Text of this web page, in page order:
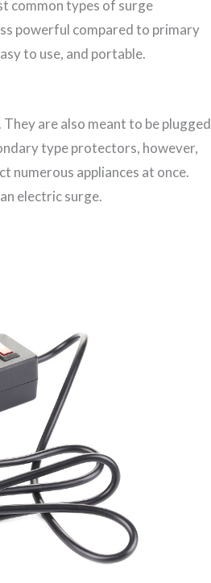
common types of surge
powerful compared to primary
to use, and portable.
are also meant to be plugged
type protectors, however,
numerous appliances at once.
electric surge.